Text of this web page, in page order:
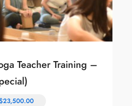
Teacher Training –
23,500.00